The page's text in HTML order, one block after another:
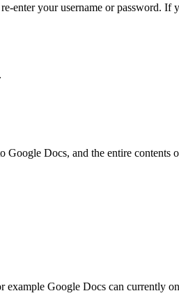
your username or password. If
Docs, and the entire
example Google Docs can currently